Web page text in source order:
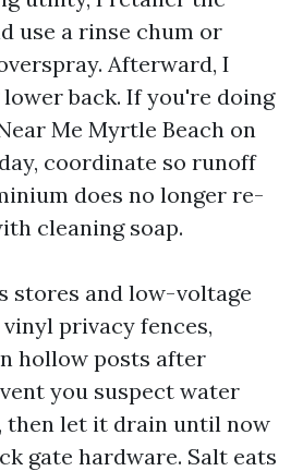
use a rinse chum or
Afterward, I
back. If you're doing
Me Myrtle Beach on
coordinate so runoff
does no longer re-
cleaning soap.
stores and low-voltage
privacy fences,
hollow posts after
you suspect water
then let it drain until now
gate hardware. Salt eats